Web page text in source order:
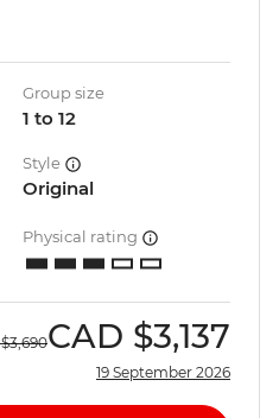
Group size
1 to 12
Style
Original
Physical rating
$3,690CAD $3,137
19 September 2026